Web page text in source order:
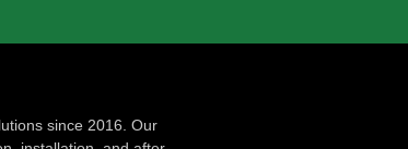
since 2016. Our